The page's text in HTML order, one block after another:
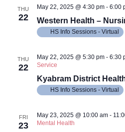
THU
22 Western Health –
May 22, 2025 @ 4:30 pm- 6:00
HS Info Sessions - Virtual
THU
22
Kyabram District
May 22, 2025 @ 5:30 pm- 6:30
Service
HS Info Sessions - Virtual
FRI
23
May 23, 2025 @ 10:00 am-
Mental Health